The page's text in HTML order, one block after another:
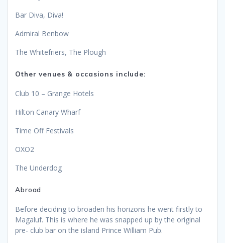
Bar Diva, Diva!
Admiral Benbow
The Whitefriers, The Plough
Other venues & occasions include:
Club 10 – Grange Hotels
Hilton Canary Wharf
Time Off Festivals
OXO2
The Underdog
Abroad
Before deciding to broaden his horizons he went firstly to
Magaluf. This is where he was snapped up by the original
pre- club bar on the island Prince William Pub.